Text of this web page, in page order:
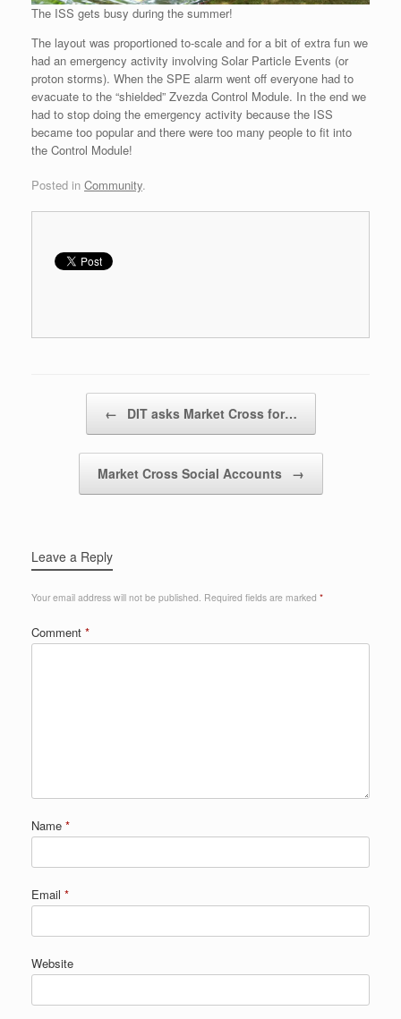
The ISS gets busy during the summer!
The layout was proportioned to-scale and for a bit of extra fun we
had an emergency activity involving Solar Particle Events (or
proton storms). When the SPE alarm went off everyone had to
evacuate to the “shielded” Zvezda Control Module. In the end we
had to stop doing the emergency activity because the ISS
became too popular and there were too many people to fit into
the Control Module!
Posted in Community.
← DIT asks Market Cross for…
Market Cross Social Accounts →
Leave a Reply
Your email address will not be published. Required fields are marked *
Comment *
Name *
Email *
Website